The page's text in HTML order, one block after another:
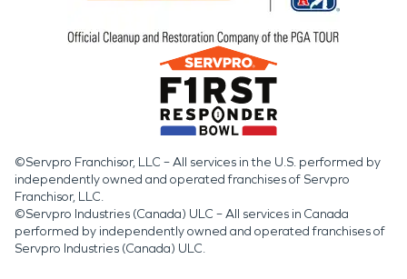
©Servpro Franchisor, LLC – All services in the U.S. performed by
independently owned and operated franchises of Servpro
Franchisor, LLC.
©Servpro Industries (Canada) ULC – All services in Canada
performed by independently owned and operated franchises of
Servpro Industries (Canada) ULC.